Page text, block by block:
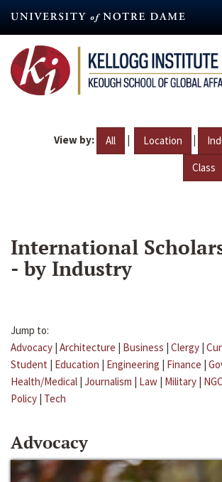
content
View by: All | Location |
Class
International
- by Industry
Jump to:
Advocacy | Architecture | Business | Clergy |
Student | Education | Engineering | Finance |
Health/Medical | Journalism | Law | Military |
Policy | Tech
Advocacy